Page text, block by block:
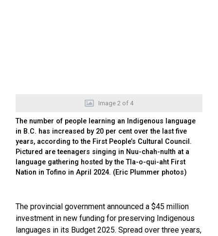
Image 2 of 4
The number of people learning an Indigenous language
in B.C. has increased by 20 per cent over the last five
years, according to the First People’s Cultural Council.
Pictured are teenagers singing in Nuu-chah-nulth at a
language gathering hosted by the Tla-o-qui-aht First
Nation in Tofino in April 2024. (Eric Plummer photos)
The provincial government announced a $45 million
investment in new funding for preserving Indigenous
languages in its Budget 2025. Spread over three years,